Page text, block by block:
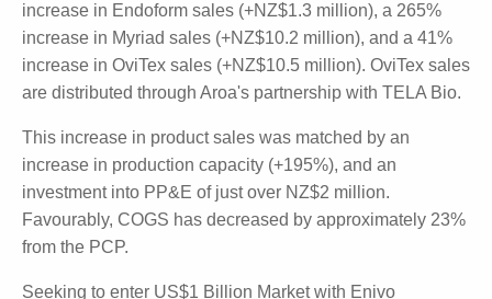
previous year.
Myriad and Ovitex Driving Sales
Of the four product families developed by Aroa,
growth (+NZ$21.5 million) in product sales. This
includes a 12% increase in Endoform sales (+NZ$1.3
million), a 265% increase in Myriad sales (+NZ$10.2
million), and a 41% increase in OviTex sales
(+NZ$10.5 million). OviTex sales are distributed